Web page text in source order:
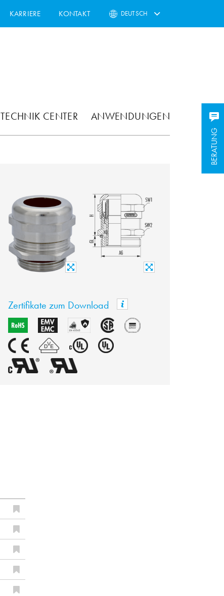
KARRIERE KONTAKT DEUTSCH
TECHNIK CENTER ANWENDUNGEN
BERATUNG
Zertifikate zum Download